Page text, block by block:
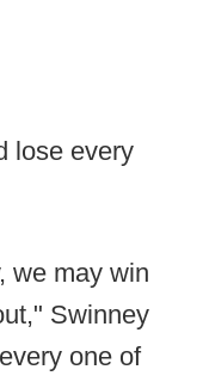
lose every
we may win
Swinney
one of